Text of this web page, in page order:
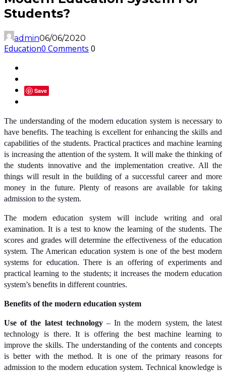
Students?
admin06/06/2020
Education0 Comments 0
Save
The understanding of the modern education system is necessary to
have benefits. The teaching is excellent for enhancing the skills and
capabilities of the students. Practical practices and machine learning
is increasing the attention of the system. It will make the thinking of
the students innovative and the implementation creative. All the
things will result in the building of a successful career and more
money in the future. Plenty of reasons are available for taking
admission to the system.
The modern education system will include writing and oral
examination. It is a test to know the learning of the students. The
scores and grades will determine the effectiveness of the education
system. The American education system is one of the best modern
systems for education. There is an offering of experiments and
practical learning to the students; it increases the modern education
system’s benefits in different countries.
Benefits of the modern education system
Use of the latest technology – In the modern system, the latest
technology is there. It is offering the best machine learning to
improve the skills. The understanding of the contents and concepts
is better with the method. It is one of the primary reasons for
admission to the modern education system. Technical knowledge is